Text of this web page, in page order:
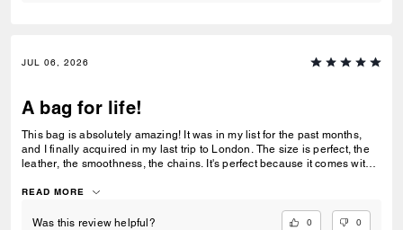
JUL 06, 2026
A bag for life!
This bag is absolutely amazing! It was in my list for the past months,
and I finally acquired in my last trip to London. The size is perfect, the
leather, the smoothness, the chains. It's perfect because it comes with 3
to go to a museum/cafe, and much more. It's became my favorite purse
READ MORE
Was this review helpful? 0 0